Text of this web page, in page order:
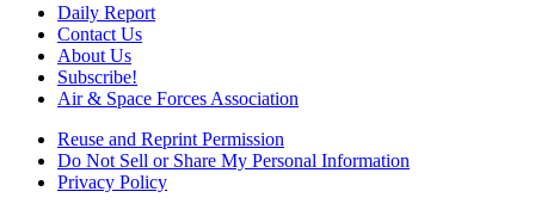
Daily Report
Contact Us
About Us
Subscribe!
Air & Space Forces Association
Reuse and Reprint Permission
Do Not Sell or Share My Personal Information
Privacy Policy